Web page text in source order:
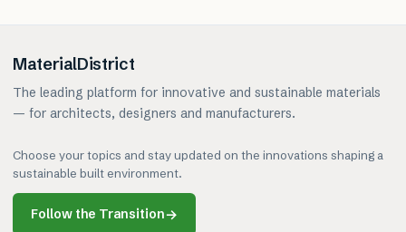
MaterialDistrict
The leading platform for innovative and sustainable materials
— for architects, designers and manufacturers.
Choose your topics and stay updated on the innovations shaping a
sustainable built environment.
Follow the Transition→